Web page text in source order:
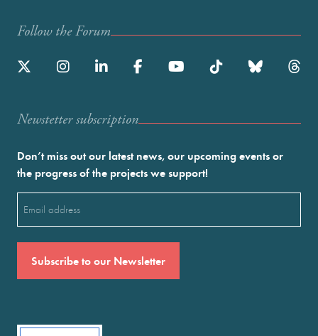
Follow the Forum
Newstetter subscription
Don’t miss out our latest news, our upcoming events or
the progress of the projects we support!
(Required)